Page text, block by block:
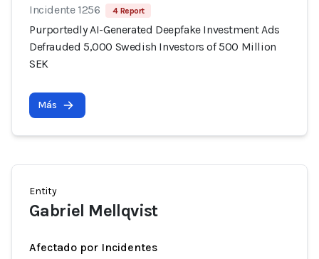
Incidente 1256 4 Report
Purportedly AI-Generated Deepfake Investment Ads
Defrauded 5,000 Swedish Investors of 500 Million
SEK
Más
Entity
Gabriel Mellqvist
Afectado por Incidentes